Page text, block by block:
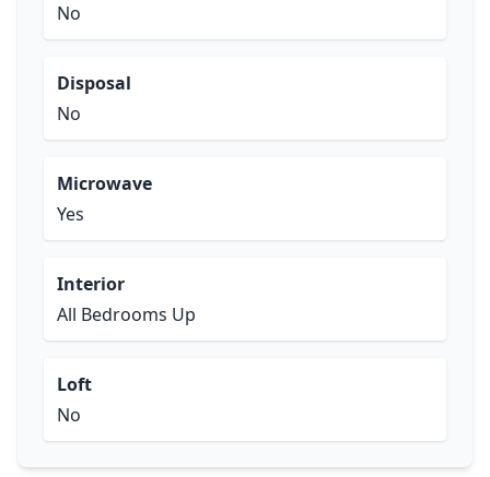
No
Disposal
No
Microwave
Yes
Interior
All Bedrooms Up
Loft
No